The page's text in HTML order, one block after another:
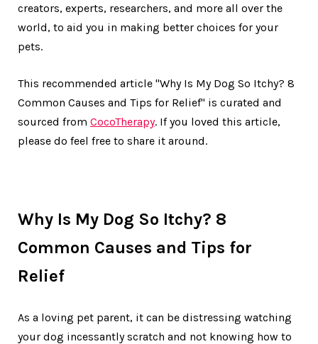
creators, experts, researchers, and more all over the
world, to aid you in making better choices for your
pets.
This recommended article "Why Is My Dog So Itchy? 8
Common Causes and Tips for Relief" is curated and
sourced from CocoTherapy. If you loved this article,
please do feel free to share it around.
Why Is My Dog So Itchy? 8
Common Causes and Tips for
Relief
As a loving pet parent, it can be distressing watching
your dog incessantly scratch and not knowing how to